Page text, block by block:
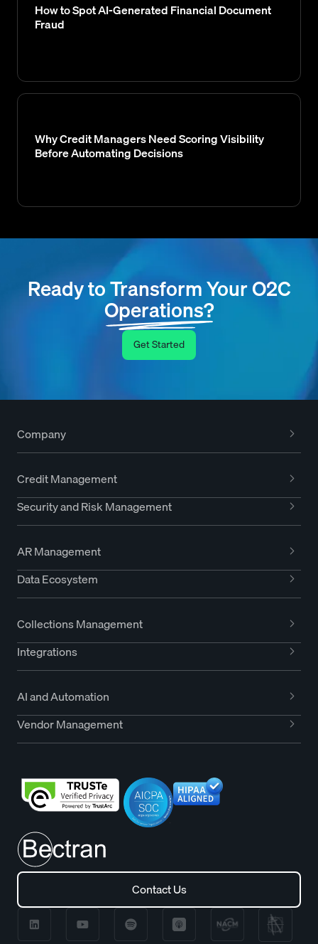
How to Spot AI-Generated Financial Document
Fraud
Why Credit Managers Need Scoring Visibility
Before Automating Decisions
Ready to Transform Your O2C
Operations?
Get Started
Company
Credit Management
Security and Risk Management
AR Management
Data Ecosystem
Collections Management
Integrations
AI and Automation
Vendor Management
Contact Us
Contact Us